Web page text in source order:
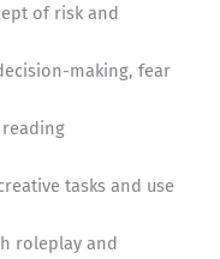
of risk and
making, fear
tasks and use
roleplay and